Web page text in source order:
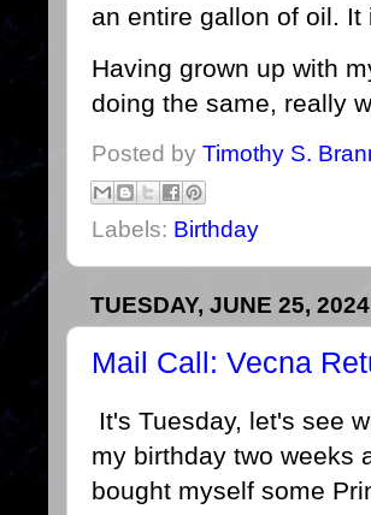
an entire gallon of oil.
Having grown up with
doing the same, really
Posted by Timothy S.
Labels: Birthday
TUESDAY, JUNE 25, 2024
Mail Call: Vecna
It's Tuesday, let's see
my birthday two weeks
bought myself some